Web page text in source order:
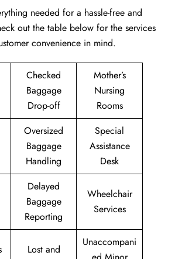
needed for a hassle-free and
out the table below for the services
convenience in mind.
Checked
Baggage
Drop-off
Mother’s
Nursing
Rooms
Oversized
Baggage
Handling
Special
Assistance
Desk
Delayed
Baggage
Reporting
Wheelchair
Services
Lost and
Unaccompani